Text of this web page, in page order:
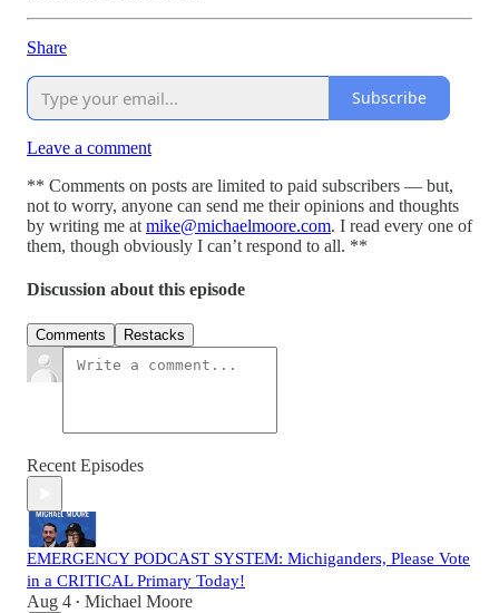
Share
Subscribe
Leave a comment
** Comments on posts are limited to paid subscribers — but,
not to worry, anyone can send me their opinions and thoughts
by writing me at mike@michaelmoore.com. I read every one of
them, though obviously I can’t respond to all. **
Discussion about this episode
Comments Restacks
Recent Episodes
EMERGENCY PODCAST SYSTEM: Michiganders, Please Vote
in a CRITICAL Primary Today!
Aug 4 • Michael Moore